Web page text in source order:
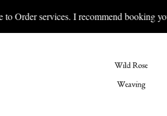
services. I recommend booking